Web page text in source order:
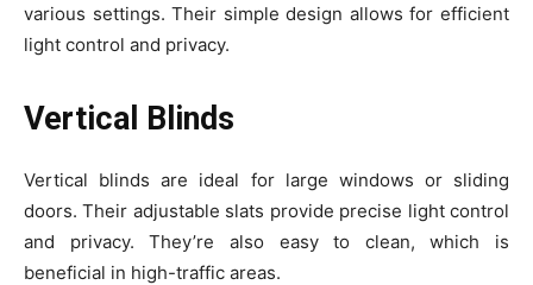
various settings. Their simple design allows for efficient
light control and privacy.
Vertical Blinds
Vertical blinds are ideal for large windows or sliding
doors. Their adjustable slats provide precise light control
and privacy. They’re also easy to clean, which is
beneficial in high-traffic areas.